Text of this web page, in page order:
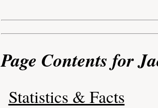
Page Contents for
Statistics & Facts